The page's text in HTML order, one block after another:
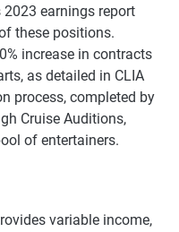
2023 earnings report
these positions.
increase in contracts
as detailed in CLIA
process, completed by
Cruise Auditions,
of entertainers.
variable income,